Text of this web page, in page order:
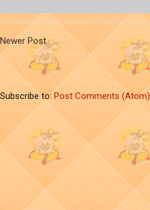
Newer Post
Subscribe to:Post Comments (Atom)